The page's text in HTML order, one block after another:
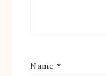
Name *